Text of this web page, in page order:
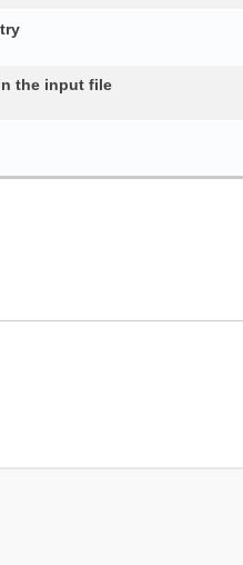
the input file